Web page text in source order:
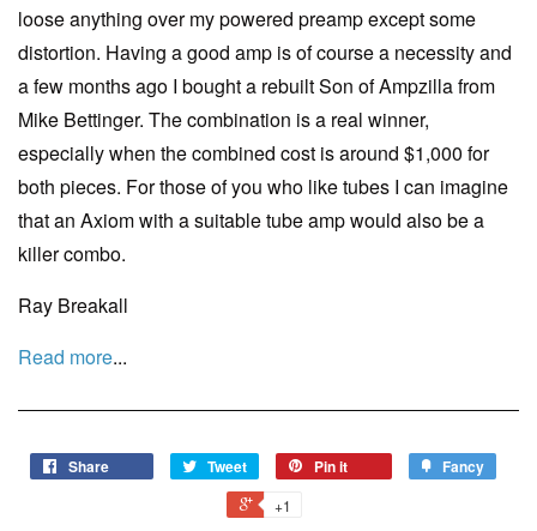
loose anything over my powered preamp except some
distortion. Having a good amp is of course a necessity and
a few months ago I bought a rebuilt Son of Ampzilla from
Mike Bettinger. The combination is a real winner,
especially when the combined cost is around $1,000 for
both pieces. For those of you who like tubes I can imagine
that an Axiom with a suitable tube amp would also be a
killer combo.
Ray Breakall
Read more...
Share Tweet Pin it Fancy
+1